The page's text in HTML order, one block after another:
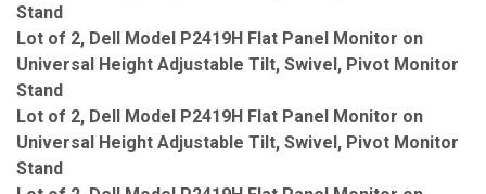
Stand
Lot of 2, Dell Model P2419H Flat Panel Monitor on
Universal Height Adjustable Tilt, Swivel, Pivot Monitor
Stand
Lot of 2, Dell Model P2419H Flat Panel Monitor on
Universal Height Adjustable Tilt, Swivel, Pivot Monitor
Stand